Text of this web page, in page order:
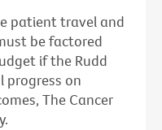
patient travel and
be factored
if the Rudd
progress on
The Cancer